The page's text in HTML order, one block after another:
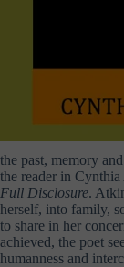
the past, memory
the reader in
Full Disclosure.
herself, into family,
to share in her
achieved, the poet
humanness and